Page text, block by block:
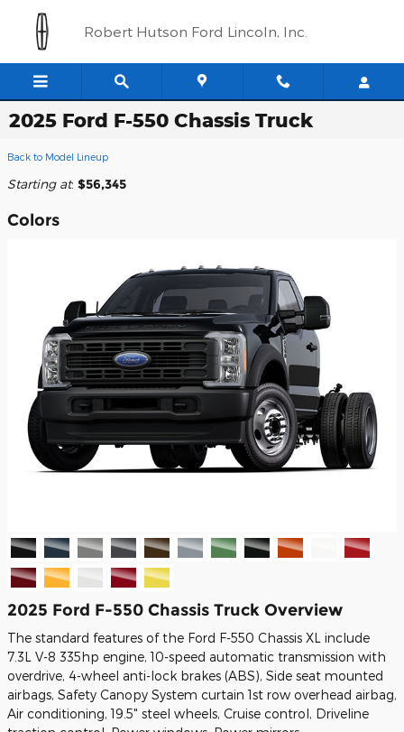
Skip to main content
Robert Hutson Ford Lincoln, Inc.
2025 Ford F-550 Chassis Truck
Back to Model Lineup
Starting at: $56,345
Colors
2025 Ford F-550 Chassis Truck Overview
The standard features of the Ford F-550 Chassis XL include
7.3L V-8 335hp engine, 10-speed automatic transmission with
overdrive, 4-wheel anti-lock brakes (ABS), Side seat mounted
airbags, Safety Canopy System curtain 1st row overhead airbag,
Air conditioning, 19.5" steel wheels, Cruise control, Driveline